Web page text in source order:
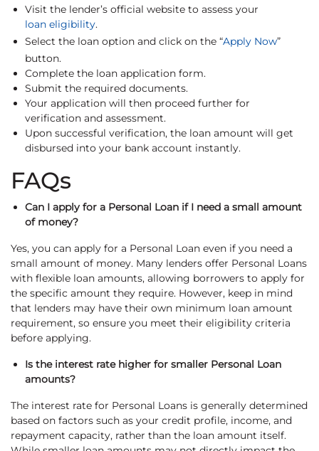
Visit the lender’s official website to assess your
loan eligibility.
Select the loan option and click on the “Apply Now”
button.
Complete the loan application form.
Submit the required documents.
Your application will then proceed further for
verification and assessment.
Upon successful verification, the loan amount will get
disbursed into your bank account instantly.
FAQs
Can I apply for a Personal Loan if I need a small amount
of money?
Yes, you can apply for a Personal Loan even if you need a
small amount of money. Many lenders offer Personal Loans
with flexible loan amounts, allowing borrowers to apply for
the specific amount they require. However, keep in mind
that lenders may have their own minimum loan amount
requirement, so ensure you meet their eligibility criteria
before applying.
Is the interest rate higher for smaller Personal Loan
amounts?
The interest rate for Personal Loans is generally determined
based on factors such as your credit profile, income, and
repayment capacity, rather than the loan amount itself.